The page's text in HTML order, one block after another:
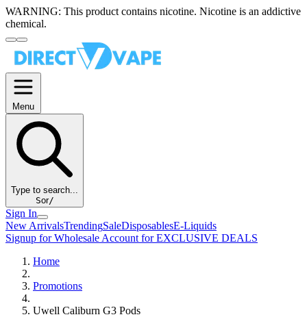
WARNING: This product contains nicotine. Nicotine is an addictive
chemical.
Menu
Type to search...
Sor/
Sign In
New ArrivalsTrendingSaleDisposablesE-Liquids
Signup for Wholesale Account for EXCLUSIVE DEALS
Home
Promotions
Uwell Caliburn G3 Pods